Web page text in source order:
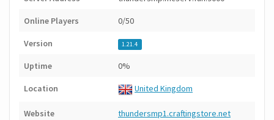
Online Players 0/50
Version 1.21.4
Uptime 0%
Location United Kingdom
Website thundersmp1.craftingstore.net